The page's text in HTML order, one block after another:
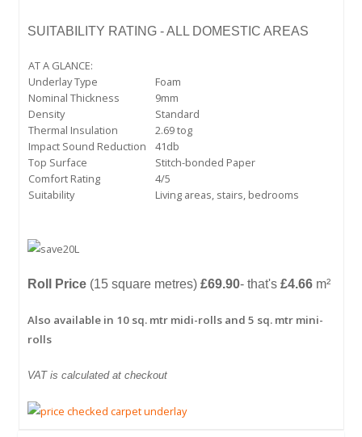
SUITABILITY RATING - ALL DOMESTIC AREAS
AT A GLANCE:
Underlay Type
Foam
Nominal Thickness
9mm
Density
Standard
Thermal Insulation
2.69 tog
Impact Sound Reduction
41db
Top Surface
Stitch-bonded Paper
Comfort Rating
4/5
Suitability
Living areas, stairs, bedrooms
Roll Price (15 square metres)£69.90- that's£4.66 m²
Also available in 10 sq. mtr midi-rolls and 5 sq. mtr mini-
rolls
VAT is calculated at checkout